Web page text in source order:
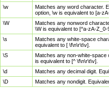
\w
Matches any word character.
option, \w is equivalent to [a-
\W
Matches any nonword
\W is equivalent to [^a-zA-Z_0-
\s
Matches any white-space
equivalent to [ \f\n\r\t\v].
\S
Matches any non-white-space
is equivalent to [^ \f\n\r\t\v].
\d
Matches any decimal digit.
\D
Matches any nondigit.